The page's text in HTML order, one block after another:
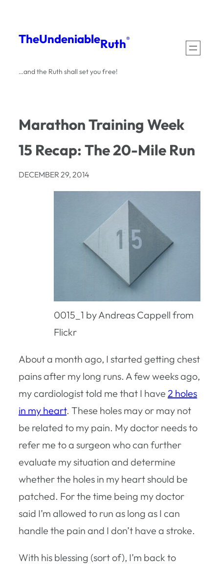
content
TheUndeniableRuth®
…and the Ruth shall set you free!
Marathon Training Week
15 Recap: The 20-Mile Run
DECEMBER 29, 2014
0015_1 by Andreas Cappell from
Flickr
About a month ago, I started getting chest
pains after my long runs. A few weeks ago,
my cardiologist told me that I have 2 holes
in my heart. These holes may or may not
be related to my pain. My doctor needs to
refer me to a surgeon who can further
evaluate my situation and determine
whether the holes in my heart should be
patched. For the time being my doctor
said I’m allowed to run as long as I can
handle the pain and I don’t have a stroke.
With his blessing (sort of), I’m back to